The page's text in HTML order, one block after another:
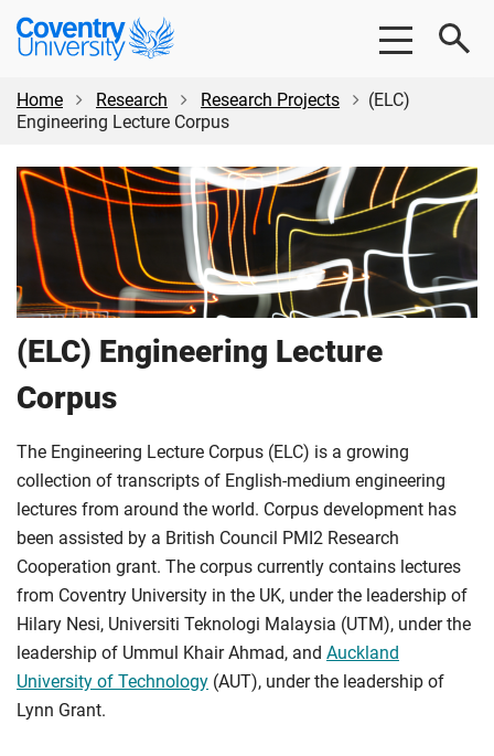
Skip
content
Skip
Coventry
University
Home
Research Research Projects
(ELC)
Engineering Lecture Corpus
(ELC) Engineering Lecture
Corpus
The Engineering Lecture Corpus (ELC) is a growing
collection of transcripts of English-medium engineering
lectures from around the world. Corpus development has
been assisted by a British Council PMI2 Research
Cooperation grant. The corpus currently contains lectures
from Coventry University in the UK, under the leadership of
Hilary Nesi, Universiti Teknologi Malaysia (UTM), under the
leadership of Ummul Khair Ahmad, and Auckland
University of Technology (AUT), under the leadership of
Lynn Grant.